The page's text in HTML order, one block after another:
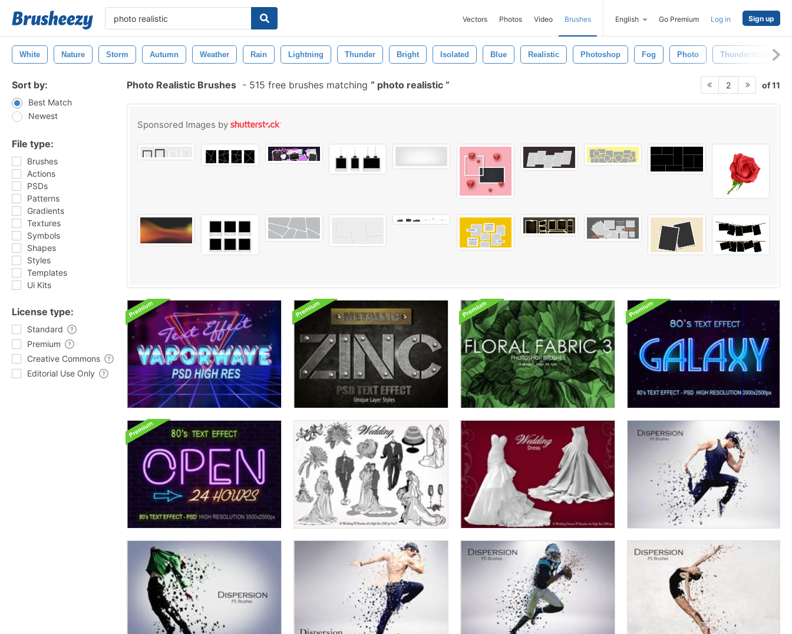
Vectors Photos Video Brushes English Go Premium Log in Sign up
White Nature Storm Autumn Weather Rain Lightning Thunder Bright Isolated Blue Realistic Photoshop Fog Photo Thunderstorm
Sort by:
Best Match
Newest
File type:
Brushes
Actions
PSDs
Patterns
Gradients
Textures
Symbols
Shapes
Styles
Templates
Ui Kits
License type:
Standard
Premium
Creative Commons
Editorial Use Only
Photo Realistic Brushes - 515 free brushes matching photo realistic 2 of 11
Sponsored Images by